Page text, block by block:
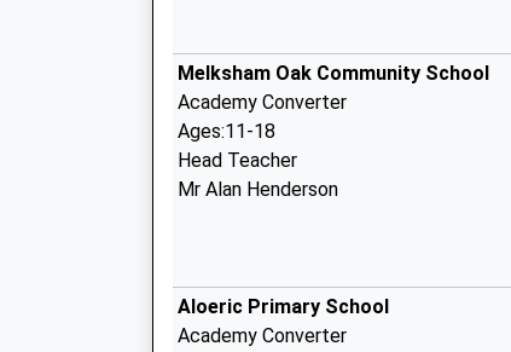
Melksham Oak Community School
Academy Converter
Ages:11-18
Head Teacher
Mr Alan Henderson
Aloeric Primary School
Academy Converter